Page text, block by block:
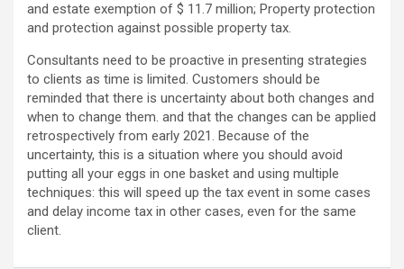
and estate exemption of $ 11.7 million; Property protection
and protection against possible property tax.
Consultants need to be proactive in presenting strategies
to clients as time is limited. Customers should be
reminded that there is uncertainty about both changes and
when to change them. and that the changes can be applied
retrospectively from early 2021. Because of the
uncertainty, this is a situation where you should avoid
putting all your eggs in one basket and using multiple
techniques: this will speed up the tax event in some cases
and delay income tax in other cases, even for the same
client.